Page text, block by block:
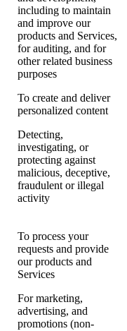
including to maintain
and improve our
products and Services,
for auditing, and for
other related business
purposes
To create and deliver
personalized content
Detecting,
investigating, or
protecting against
malicious, deceptive,
fraudulent or illegal
activity
To process your
requests and provide
our products and
Services
For marketing,
advertising, and
promotions (non-